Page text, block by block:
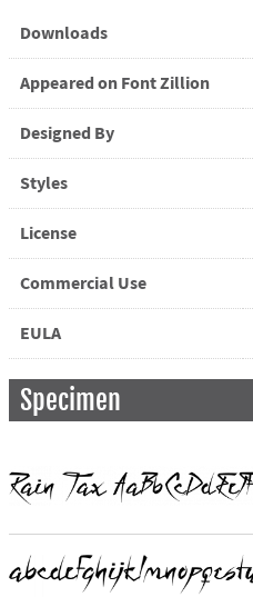
Downloads
Appeared on Font Zillion
Designed By
Styles
License
Commercial Use
EULA
Specimen